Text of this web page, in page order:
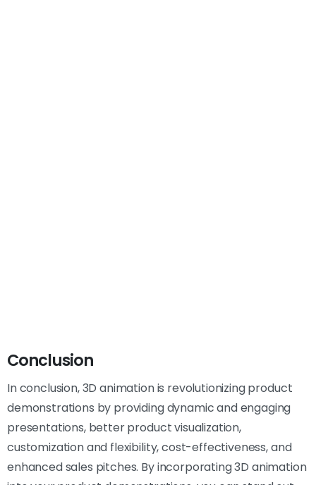
Conclusion
In conclusion, 3D animation is revolutionizing product
demonstrations by providing dynamic and engaging
presentations, better product visualization,
customization and flexibility, cost-effectiveness, and
enhanced sales pitches. By incorporating 3D animation